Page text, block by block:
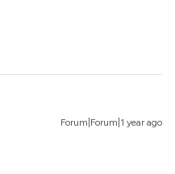
Forum|Forum|1 year ago